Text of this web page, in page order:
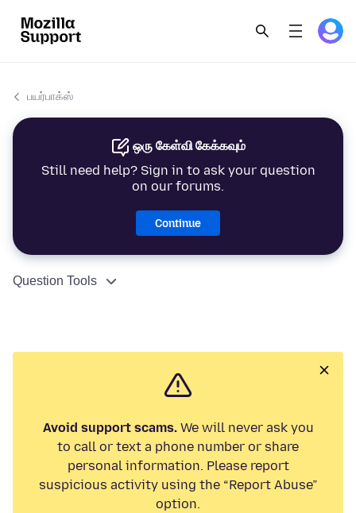
பயர்பாக்ஸ்
ஒரு கேள்வி கேக்கவும்
Still need help? Sign in to ask your question
on our forums.
Continue
Question Tools
Avoid support scams.We will never ask you
to call or text a phone number or share
personal information. Please report
suspicious activity using the “Report Abuse”
option.